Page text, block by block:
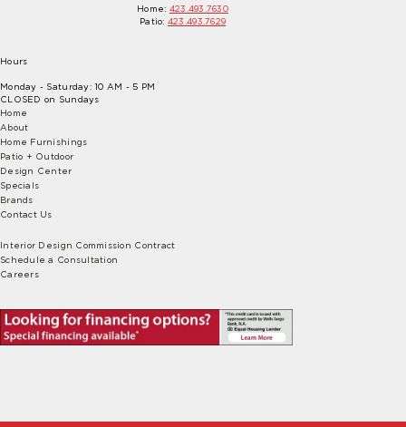
Home: 423.493.7630
Patio: 423.493.7629
Hours
Monday - Saturday: 10 AM - 5 PM
CLOSED on Sundays
Home
About
Home Furnishings
Patio + Outdoor
Design Center
Specials
Brands
Contact Us
Interior Design Commission Contract
Schedule a Consultation
Careers